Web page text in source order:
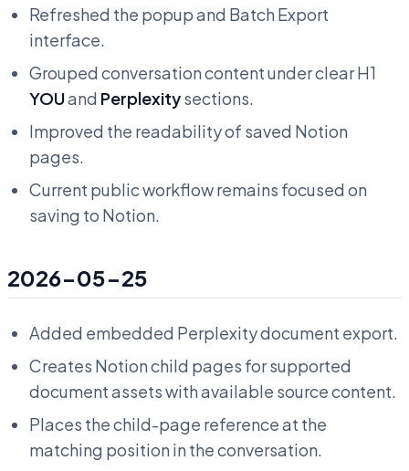
Refreshed the popup and Batch Export
interface.
Grouped conversation content under clear H1
YOUand Perplexitysections.
Improved the readability of saved Notion
pages.
Current public workflow remains focused on
saving to Notion.
2026-05-25
Added embedded Perplexity document export.
Creates Notion child pages for supported
document assets with available source content.
Places the child-page reference at the
matching position in the conversation.